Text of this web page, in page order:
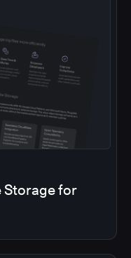
Storage for